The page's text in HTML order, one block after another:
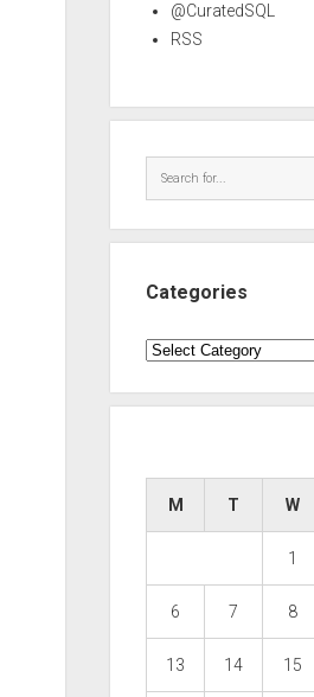
@CuratedSQL
RSS
Categories
Categories
M T W
1
6 7 8
13 14 15